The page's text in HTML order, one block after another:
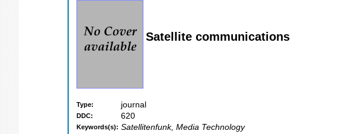
Satellite communications
Type: journal
DDC: 620
Keywords(s): Satellitenfunk, Media Technology